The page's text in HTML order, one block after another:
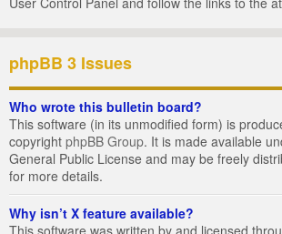
phpBB 3 Issues
Who wrote this bulletin board?
This software (in its unmodified form) is
copyright phpBB Group. It is made available
General Public License and may be freely
for more details.
Why isn’t X feature available?